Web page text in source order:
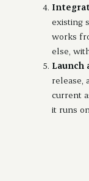
existing
works
else,
Launch
release,
current
it runs